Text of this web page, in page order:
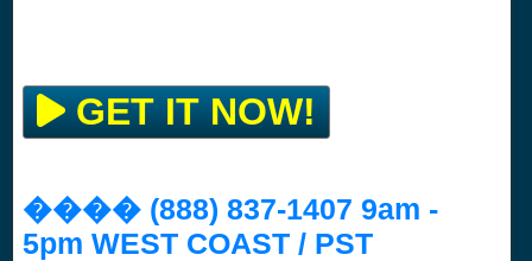
GET IT NOW!
���� (888) 837-1407 9am -
5pm WEST COAST / PST